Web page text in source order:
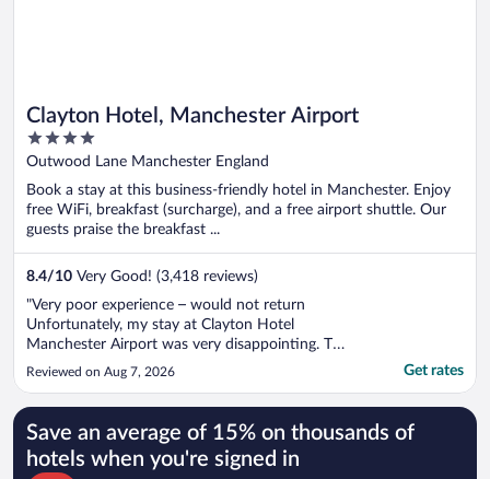
Clayton Hotel, Manchester Airport
4
out
5
Outwood Lane Manchester England
Book a stay at this business-friendly hotel in Manchester. Enjoy
free WiFi, breakfast (surcharge), and a free airport shuttle. Our
guests praise the breakfast ...
8.4/10 Very Good! (3,418 reviews)
"Very poor experience – would not return
Unfortunately, my stay at Clayton Hotel
Manchester Airport was very disappointing. The
parking was far too expensive, which added
considerably to the overall cost of the stay.
The food was dry and tasteless, and ..."
Reviewed on Aug 7, 2026 Get rates
Save an average of 15% on thousands of
hotels when you're signed in